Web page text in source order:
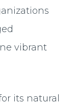
vibrant
its natural